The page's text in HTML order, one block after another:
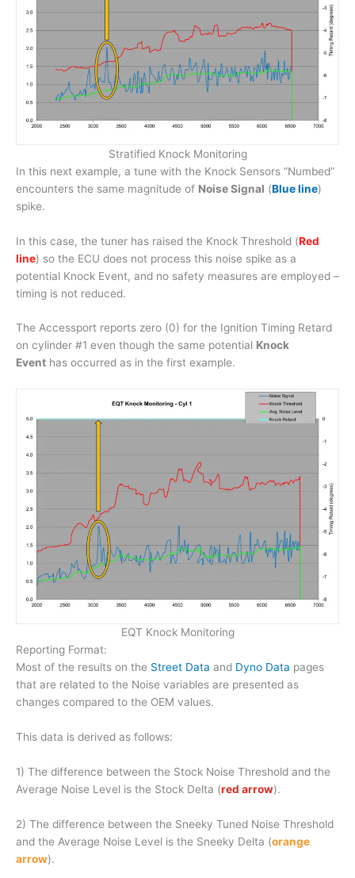
Stratified Knock Monitoring
In this next example, a tune with the Knock Sensors “Numbed”
encounters the same magnitude of Noise Signal (Blue line)
spike.
In this case, the tuner has raised the Knock Threshold (Red
line) so the ECU does not process this noise spike as a
potential Knock Event, and no safety measures are employed –
timing is not reduced.
The Accessport reports zero (0) for the Ignition Timing Retard
on cylinder #1 even though the same potential Knock
Event has occurred as in the first example.
EQT Knock Monitoring
Reporting Format:
Most of the results on the Street Data and Dyno Data pages
that are related to the Noise variables are presented as
changes compared to the OEM values.
This data is derived as follows:
1) The difference between the Stock Noise Threshold and the
Average Noise Level is the Stock Delta (red arrow).
2) The difference between the Sneeky Tuned Noise Threshold
and the Average Noise Level is the Sneeky Delta (orange
arrow).